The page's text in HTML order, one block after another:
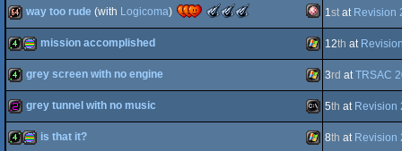
128b Commodore
64
-
Best
Oldschool
(Nominee)
64k Amiga
OCS/ECS
way too rude (with Logicoma)
The
Soundtrack
Direction
Low-
1st at Revision
4k procedural Windows
mission accomplished 12th at
4k Windows
grey screen with no engine 3rd atTRSAC
256b MS-
grey tunnel with no music 5th at Revision
is that it? 8th at Revision